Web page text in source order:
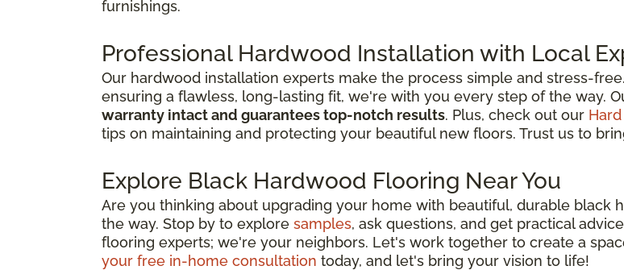
furnishings.
Professional Hardwood Installation with Local
Our hardwood installation experts make the process simple and stress-
ensuring a flawless, long-lasting fit, we're with you every step of the way.
warranty intact and guarantees top-notch results. Plus, check out our
tips on maintaining and protecting your beautiful new floors. Trust us to
Explore Black Hardwood Flooring Near You
Are you thinking about upgrading your home with beautiful, durable black
the way. Stop by to explore samples, ask questions, and get practical
flooring experts; we're your neighbors. Let's work together to create a
your free in-home consultation today, and let's bring your vision to life!